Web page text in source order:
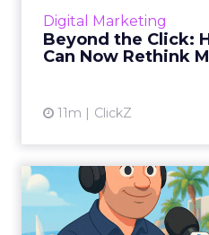
Digital Marketing
Beyond the Click:
Can Now Rethink
11m ClickZ
What Cannes
(and